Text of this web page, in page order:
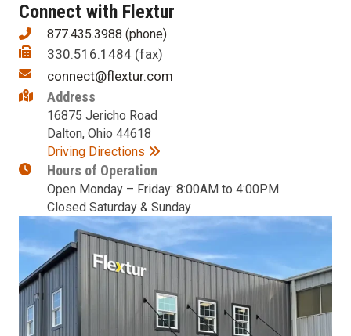
Connect with Flextur
877.435.3988 (phone)
330.516.1484 (fax)
connect@flextur.com
Address
16875 Jericho Road
Dalton, Ohio 44618
Driving Directions
Hours of Operation
Open Monday – Friday: 8:00AM to 4:00PM
Closed Saturday & Sunday